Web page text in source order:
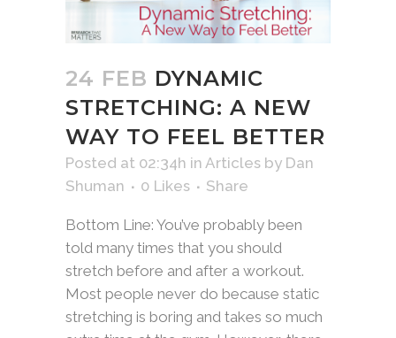
24 FEB DYNAMIC
STRETCHING: A NEW
WAY TO FEEL BETTER
Posted at 02:34h in Articles by Dan
Shuman
0 Likes Share
Bottom Line: You’ve probably been
told many times that you should
stretch before and after a workout.
Most people never do because static
stretching is boring and takes so much